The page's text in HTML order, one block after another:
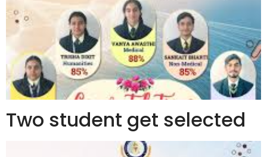
Two student get selected